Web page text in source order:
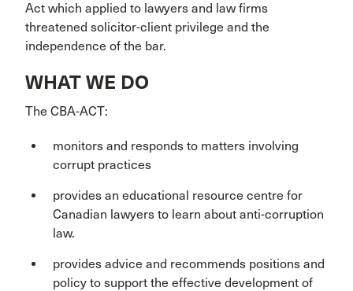
Act which applied to lawyers and law firms
threatened solicitor-client privilege and the
independence of the bar.
WHAT WE DO
The CBA-ACT:
monitors and responds to matters involving
corrupt practices
provides an educational resource centre for
Canadian lawyers to learn about anti-corruption
law.
provides advice and recommends positions and
policy to support the effective development of